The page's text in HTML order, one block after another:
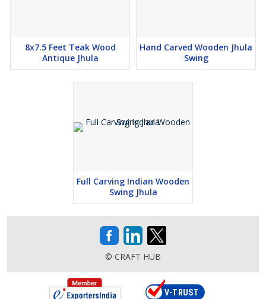
8x7.5 Feet Teak Wood
Antique Jhula
Hand Carved Wooden Jhula
Swing
Full Carving Indian Wooden
Swing Jhula
© CRAFT HUB